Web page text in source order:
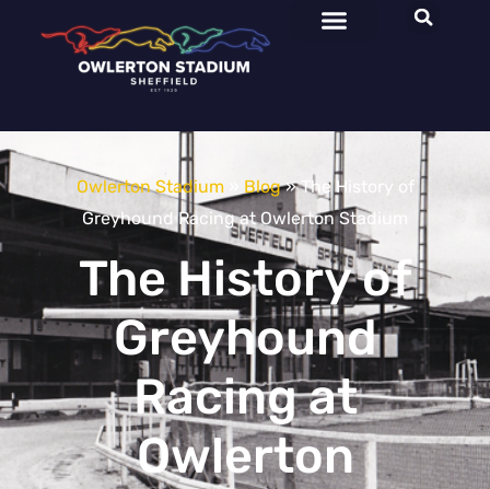
Owlerton Stadium» Blog»The History of
Greyhound Racing at Owlerton Stadium
The History of
Greyhound
Racing at
Owlerton